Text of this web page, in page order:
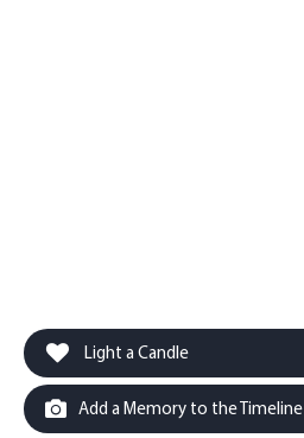
Light a Candle
Add a Memory to the Timeline